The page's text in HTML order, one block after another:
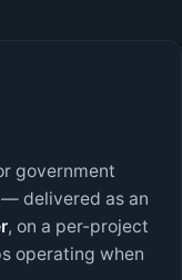
government
delivered as an
, on a per-project
operating when